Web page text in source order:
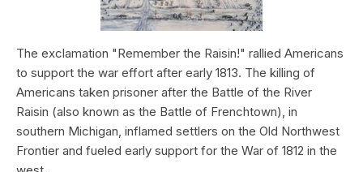
The exclamation "Remember the Raisin!" rallied Americans
to support the war effort after early 1813. The killing of
Americans taken prisoner after the Battle of the River
Raisin (also known as the Battle of Frenchtown), in
southern Michigan, inflamed settlers on the Old Northwest
Frontier and fueled early support for the War of 1812 in the